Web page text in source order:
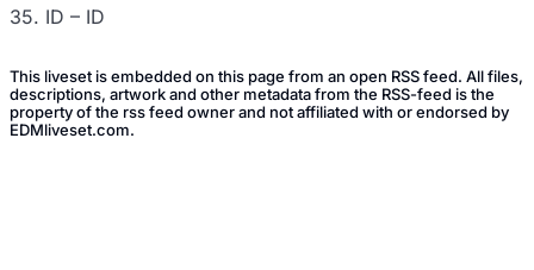
35. ID – ID
This liveset is embedded on this page from an open RSS feed. All files,
descriptions, artwork and other metadata from the RSS-feed is the
property of the rss feed owner and not affiliated with or endorsed by
EDMliveset.com.